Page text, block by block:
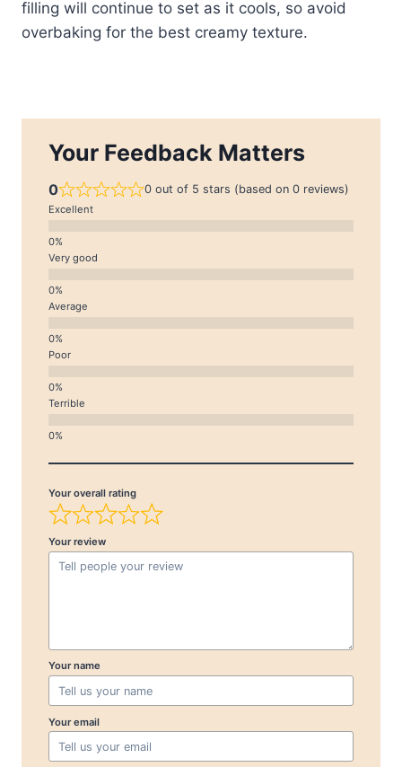
filling will continue to set as it cools, so avoid
overbaking for the best creamy texture.
Your Feedback Matters
0 0 out of 5 stars (based on 0 reviews)
Excellent
Very good
Average
Poor
Terrible
Your overall rating
Your review
Your name
Your email